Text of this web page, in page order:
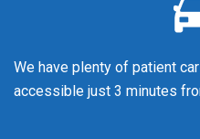
We have plenty of patient
accessible just 3 minutes